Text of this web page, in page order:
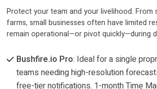
Protect your team and your livelihood.
farms, small businesses often have limited
remain operational—or pivot quickly—during
Bushfire.io Pro: Ideal for a single
teams needing high-resolution
free-tier notifications. 1-month Time